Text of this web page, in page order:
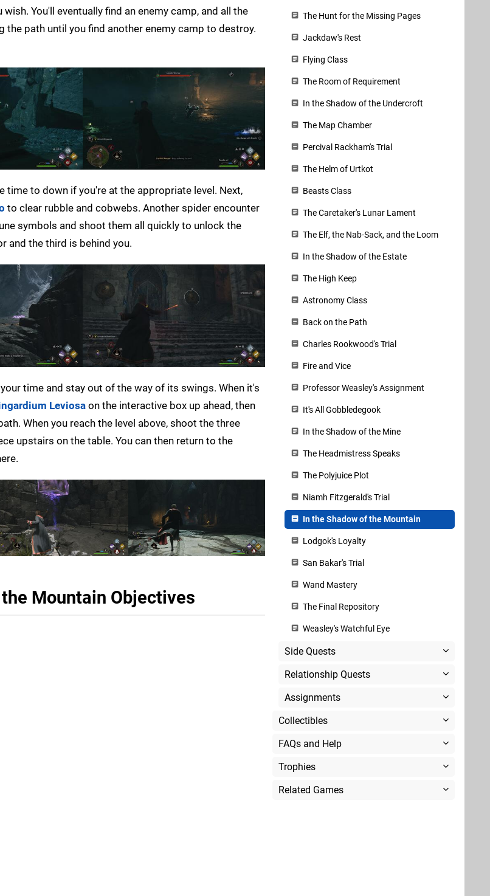
You'll eventually find an enemy camp, and all the
path until you find another enemy camp to destroy.
to down if you're at the appropriate level. Next,
to clear rubble and cobwebs. Another spider encounter
symbols and shoot them all quickly to unlock the
and the third is behind you.
time and stay out of the way of its swings. When it's
Leviosa on the interactive box up ahead, then
When you reach the level above, shoot the three
upstairs on the table. You can then return to the
Mountain Objectives
The Hunt for the Missing Pages
Jackdaw's Rest
Flying Class
The Room of Requirement
In the Shadow of the Undercroft
The Map Chamber
Percival Rackham's Trial
The Helm of Urtkot
Beasts Class
The Caretaker's Lunar Lament
The Elf, the Nab-Sack, and the Loom
In the Shadow of the Estate
The High Keep
Astronomy Class
Back on the Path
Charles Rookwood's Trial
Fire and Vice
Professor Weasley's Assignment
It's All Gobbledegook
In the Shadow of the Mine
The Headmistress Speaks
The Polyjuice Plot
Niamh Fitzgerald's Trial
In the Shadow of the Mountain
Lodgok's Loyalty
San Bakar's Trial
Wand Mastery
The Final Repository
Weasley's Watchful Eye
Side Quests
Relationship Quests
Assignments
Collectibles
FAQs and Help
Trophies
Related Games